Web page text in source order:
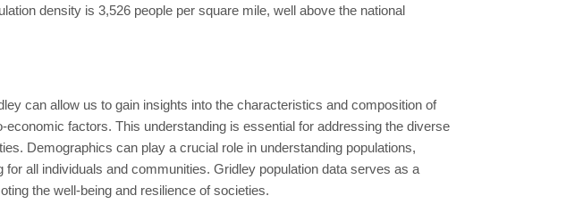
density is 3,526 people per square mile, well above the national
can allow us to gain insights into the characteristics and composition of
factors. This understanding is essential for addressing the diverse
Demographics can play a crucial role in understanding populations,
all individuals and communities. Gridley population data serves as a
the well-being and resilience of societies.